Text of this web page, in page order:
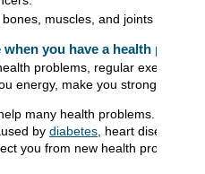
muscles, and joints strong
you have a health
problems, regular exercise
energy, make you stronger, and
many health problems. When
by diabetes, heart disease,
you from new health problems.